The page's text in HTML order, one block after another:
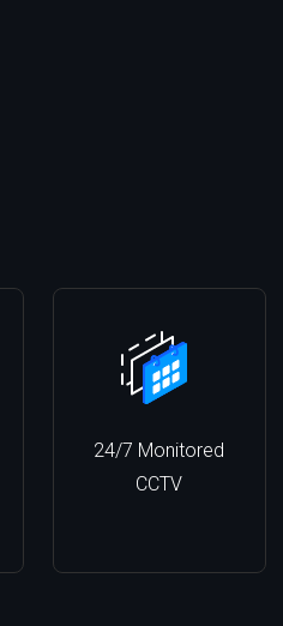
24/7 Monitored
CCTV